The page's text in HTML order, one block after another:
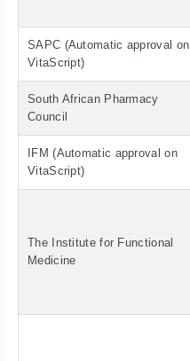
SAPC (Automatic approval on
VitaScript)
South African Pharmacy
Council
IFM (Automatic approval on
VitaScript)
The Institute for Functional
Medicine